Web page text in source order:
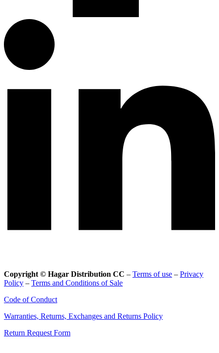
Copyright © Hagar Distribution CC – Terms of use – Privacy
Policy – Terms and Conditions of Sale
Code of Conduct
Warranties, Returns, Exchanges and Returns Policy
Return Request Form